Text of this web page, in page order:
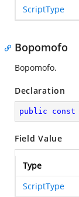
ScriptType
Bopomofo
Bopomofo.
Declaration
public const
Field Value
Type
ScriptType